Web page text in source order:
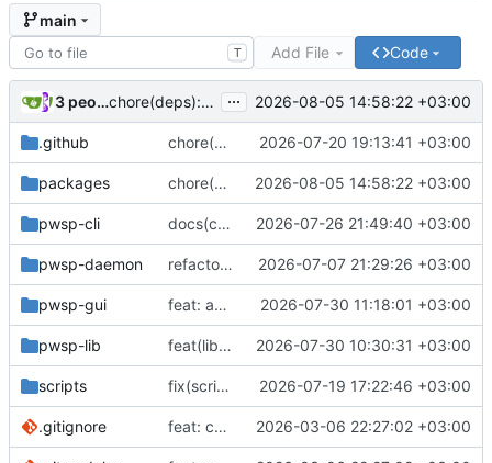
main
T Add File Code
3 people chore(deps): bump clap from 4.6.4 to 4.6.5 in the clap-stack group ( ... 2026-08-05 14:58:22 +03:00
.github chore(deps): bump actions/setup-python from 6 to 7 ( 2026-07-20 19:13:41 +03:00
packages chore(deps): bump clap from 4.6.4 to 4.6.5 in the clap-stack group ( 2026-08-05 14:58:22 +03:00
pwsp-cli docs(cli): stop the group descriptions from going stale 2026-07-26 21:49:40 +03:00
pwsp-daemon refactor: better systemd service ( #161)
2026-07-07 21:29:26 +03:00
pwsp-gui feat: add some helpers for in-app hotkeys ( 2026-07-30 11:18:01 +03:00
pwsp-lib feat(lib, daemon, gui): daemon version in fullstate and gui ( 2026-07-30 10:30:31 +03:00
scripts fix(scripts): check workspace_package_match and version_match type before passing ( 2026-07-19 17:22:46 +03:00
.gitignore feat: convert aur submodules to regular directories 2026-03-06 22:27:02 +03:00